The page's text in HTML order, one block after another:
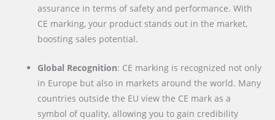
assurance in terms of safety and performance. With
CE marking, your product stands out in the market,
boosting sales potential.
Global Recognition: CE marking is recognized not only
in Europe but also in markets around the world. Many
countries outside the EU view the CE mark as a
symbol of quality, allowing you to gain credibility